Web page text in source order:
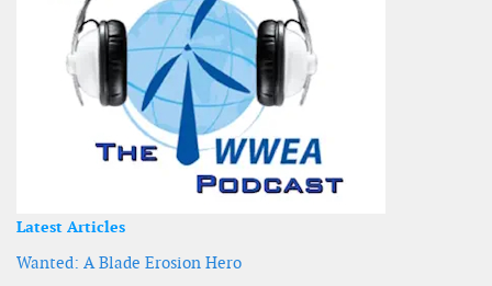
Latest Articles
Wanted: A Blade Erosion Hero